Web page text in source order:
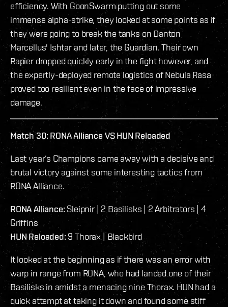
efficiency. With GoonSwarm putting out some
immense alpha-strike, they looked at some points as if
they were going to break the tanks on Danton
Marcellus' Ishtar and later, the Guardian. Their own
Rapier dropped quickly early in the fight however, and
the expertly-deployed remote logistics of Nebula Rasa
proved too resilient even in the face of impressive
damage.
Match 30: RONA Alliance VS HUN Reloaded
Last year’s Champions came away with a decisive and
brutal victory against some interesting tactics from
RONA Alliance.
RONA Alliance: Sleipnir | 2 Basilisks | 2 Arbitrators | 4
Griffins
HUN Reloaded: 9 Thorax | Blackbird
It looked at the beginning as if there was an error with
warp in range from RONA, who had landed one of their
Basilisks in amidst a menacing nine Thorax. HUN had a
quick attempt at taking it down and found some stiff